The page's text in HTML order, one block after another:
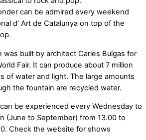
can be admired every weekend
d’ Art de Catalunya on top of the
was built by architect Carles Buïgas for
Fair. It can produce about 7 million
of water and light. The large amounts
the fountain are recycled water.
be experienced every Wednesday to
(June to September) from 13.00 to
Check the website for shows